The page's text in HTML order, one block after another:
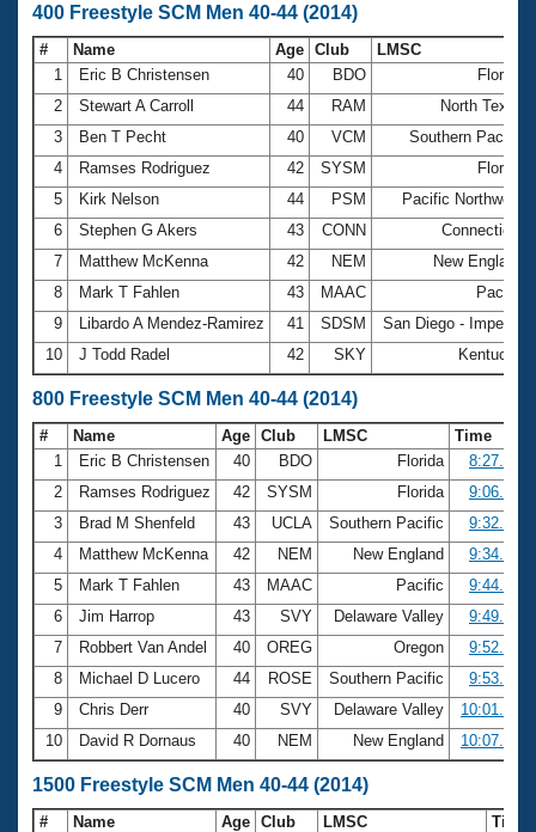
400 Freestyle SCM Men 40-44 (2014)
# Name Age Club LMSC
1
Eric B Christensen 40 BDO
Florida
2
Stewart A Carroll 44 RAM
North Texas
3
Ben T Pecht 40 VCM
Southern Pacific
4
Ramses Rodriguez 42 SYSM
Florida
5
Kirk Nelson 44 PSM
Pacific Northwest
6
Stephen G Akers 43 CONN
Connecticut
7
Matthew McKenna 42 NEM
New England
8
Mark T Fahlen 43 MAAC
Pacific
9
Libardo A Mendez-Ramirez 41 SDSM
San Diego - Imperial
10
J Todd Radel 42 SKY Kentucky
800 Freestyle SCM Men 40-44 (2014)
# Name Age Club LMSC
Time
1
Eric B Christensen 40 BDO Florida
8:27.03
2
Ramses Rodriguez 42 SYSM Florida
9:06.04
3
Brad M Shenfeld 43 UCLA Southern Pacific
9:32.15
4
Matthew McKenna 42 NEM New England
9:34.74
5
Mark T Fahlen 43 MAAC Pacific
9:44.43
6
Jim Harrop 43 SVY Delaware Valley
9:49.44
7
Robbert Van Andel 40 OREG Oregon
9:52.54
8
Michael D Lucero 44 ROSE Southern Pacific
9:53.96
9
Chris Derr 40 SVY Delaware Valley
10:01.76
10
David R Dornaus 40 NEM New England 10:07.76
1500 Freestyle SCM Men 40-44 (2014)
# Name Age Club LMSC
Time